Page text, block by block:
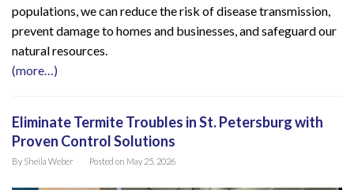
populations, we can reduce the risk of disease transmission,
prevent damage to homes and businesses, and safeguard our
natural resources.
(more…)
Eliminate Termite Troubles in St. Petersburg with
Proven Control Solutions
By Sheila Weber Posted on May 25, 2026